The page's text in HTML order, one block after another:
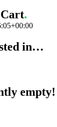
Cart.
in…
empty!